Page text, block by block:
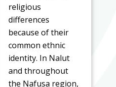
religious
differences
because of their
common ethnic
identity. In Nalut
and throughout
the Nafusa region,